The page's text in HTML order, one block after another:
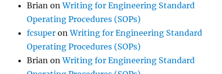
Brian onWriting for Engineering Standard
Operating Procedures (SOPs)
fcsuper onWriting for Engineering Standard
Operating Procedures (SOPs)
Brian onWriting for Engineering Standard